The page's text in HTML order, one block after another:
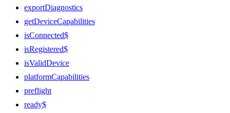
exportDiagnostics
getDeviceCapabilities
isConnected$
isRegistered$
isValidDevice
platformCapabilities
preflight
ready$